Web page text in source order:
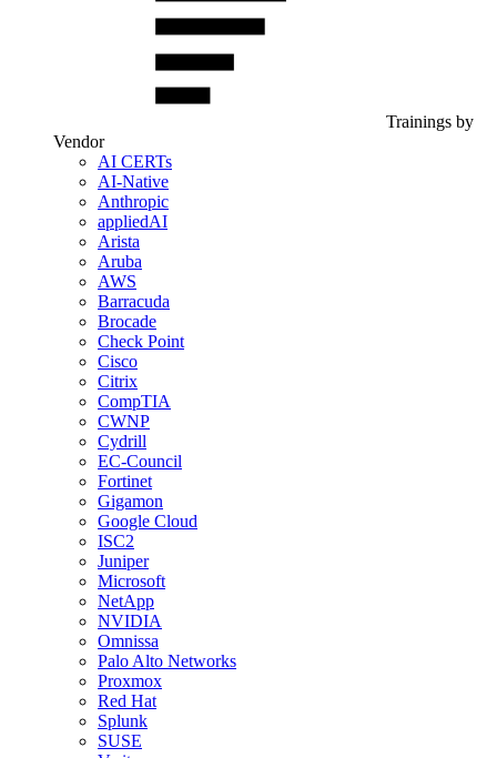
Trainings by
Vendor
AI CERTs
AI-Native
Anthropic
appliedAI
Arista
Aruba
AWS
Barracuda
Brocade
Check Point
Cisco
Citrix
CompTIA
CWNP
Cydrill
EC-Council
Fortinet
Gigamon
Google Cloud
ISC2
Juniper
Microsoft
NetApp
NVIDIA
Omnissa
Palo Alto Networks
Proxmox
Red Hat
Splunk
SUSE